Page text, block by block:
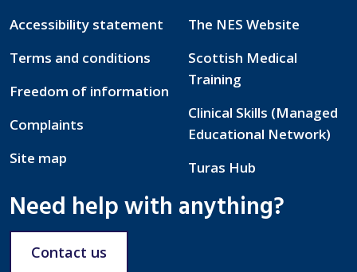
Accessibility statement
Terms and conditions
Freedom of information
Complaints
Site map
The NES Website
Scottish Medical
Training
Clinical Skills (Managed
Educational Network)
Turas Hub
Need help with anything?
Contact us